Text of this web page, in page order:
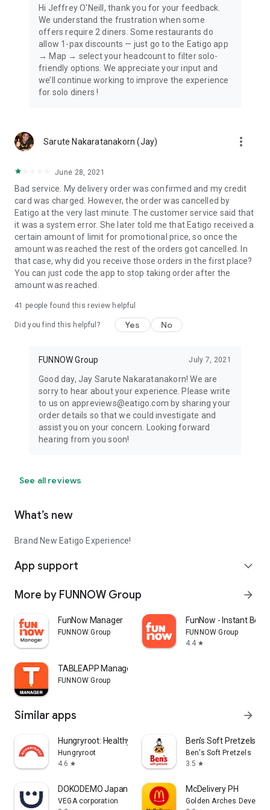
Hi Jeffrey O'Neill, thank you for your feedback.
We understand the frustration when some
offers require 2 diners. Some restaurants do
allow 1-pax discounts — just go to the Eatigo app
→ Map → select your headcount to filter solo-
friendly options. We appreciate your input and
we’ll continue working to improve the experience
for solo diners !
Sarute Nakaratanakorn (Jay) more_vert
June 28, 2021
Bad service. My delivery order was confirmed and my credit
card was charged. However, the order was cancelled by
Eatigo at the very last minute. The customer service said that
it was a system error. She later told me that Eatigo received a
certain amount of limit for promotional price, so once the
amount was reached the rest of the orders got cancelled. In
that case, why did you receive those orders in the first place?
You can just code the app to stop taking order after the
amount was reached.
41 people found this review helpful
Did you find this helpful? Yes No
FUNNOW Group July 7, 2021
Good day, Jay Sarute Nakaratanakorn! We are
sorry to hear about your experience. Please write
to us on appreviews@eatigo.com by sharing your
order details so that we could investigate and
assist you on your concern. Looking forward
hearing from you soon!
See all reviews
What’s new
Brand New Eatigo Experience!
App support expand_more
More by FUNNOW Group arrow_forward
FunNow Manager
FUNNOW Group
FunNow - Instant
FUNNOW Group
4.4 star
TABLEAPP Manager
FUNNOW Group
Similar apps arrow_forward
Hungryroot: Healthy Groceries
Hungryroot
4.6 star
Ben's Soft Pretzels
Ben's Soft Pretzels
3.5 star
DOKODEMO Japanese Marketplace
VEGA corporation
McDelivery PH
Golden Arches